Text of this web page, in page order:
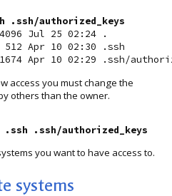
authorized_keys
Jul 25 02:24 .
512 Apr 10 02:30 .ssh
access you must change the
others than the owner.
.ssh .ssh/authorized_keys
you want to have access to.
systems